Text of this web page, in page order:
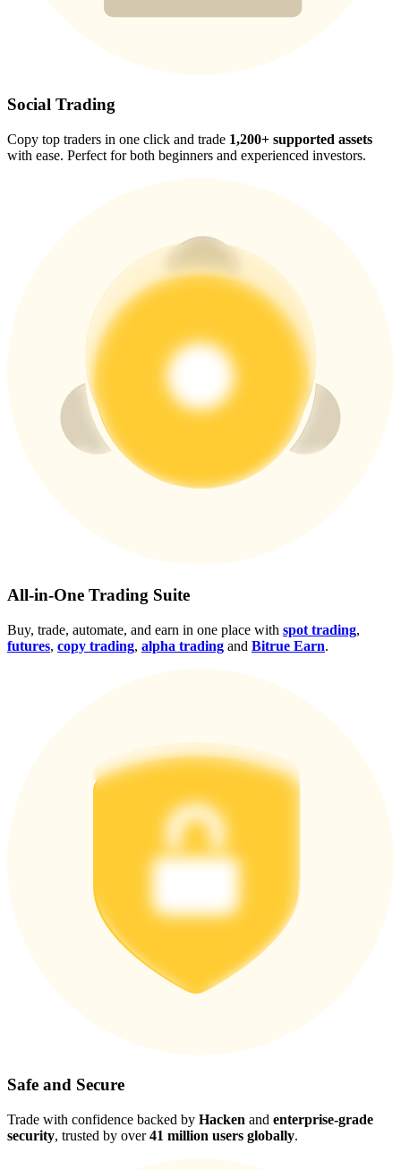
USDT New User Exclusive 10% APR
New Listing Futures Fest
Trade New Futures, Win 200,000 USDT
Crypto World Cup 2026: Grand Finale
77,777+3k Rewards
More Events
Rewards Center
Social Trading
Copy top traders in one click and trade 1,200+ supported assets
with ease. Perfect for both beginners and experienced investors.
All-in-One Trading Suite
Buy, trade, automate, and earn in one place with spot trading,
futures, copy trading, alpha trading and Bitrue Earn.
Safe and Secure
Trade with confidence backed by Hacken and enterprise-grade
security, trusted by over41 million users globally.